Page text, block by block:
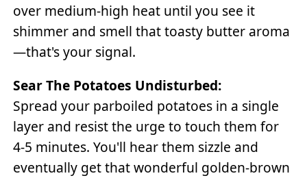
over medium-high heat until you see it
shimmer and smell that toasty butter aroma
—that's your signal.
Sear The Potatoes Undisturbed:
Spread your parboiled potatoes in a single
layer and resist the urge to touch them for
4-5 minutes. You'll hear them sizzle and
eventually get that wonderful golden-brown